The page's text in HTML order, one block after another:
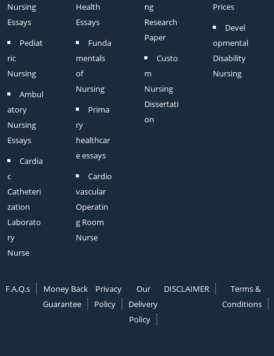
Nursing
Essays
Pediat
ric
Nursing
Ambul
atory
Nursing
Essays
Cardia
c
Catheteri
zation
Laborato
ry
Nurse
Health
Essays
Funda
mentals
of
Nursing
Prima
ry
healthcar
e essays
Cardio
vascular
Operatin
g Room
Nurse
ng
Research
Paper
Custo
m
Nursing
Dissertati
on
Prices
Devel
opmental
Disability
Nursing
F.A.Q.s
Money Back
Guarantee
Privacy
Policy
Our
Delivery
Policy
DISCLAIMER
Terms &
Conditions